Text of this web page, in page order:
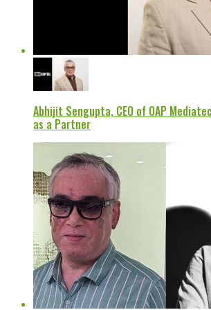
Abhijit Sengupta, CEO of OAP
as a Partner